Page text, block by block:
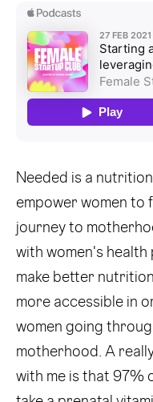
Needed is a
empower women to
journey to
with women's
make better
more accessible in
women going
motherhood. A
with me is that 97%